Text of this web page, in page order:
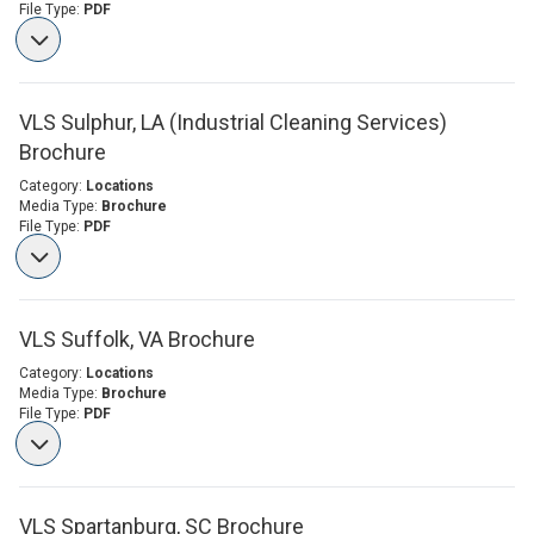
File Type: PDF
VLS Sulphur, LA (Industrial Cleaning Services)
Brochure
Category: Locations
Media Type: Brochure
File Type: PDF
VLS Suffolk, VA Brochure
Category: Locations
Media Type: Brochure
File Type: PDF
VLS Spartanburg, SC Brochure